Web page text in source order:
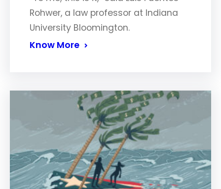
Rohwer, a law professor at Indiana
University Bloomington.
Know More